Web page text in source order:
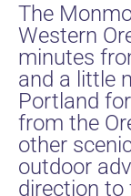
The
Western
minutes
and a little
Portland
from the
other
outdoor
direction to